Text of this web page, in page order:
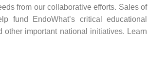
from our collaborative efforts. Sales of
fund EndoWhat’s critical educational
other important national initiatives. Learn